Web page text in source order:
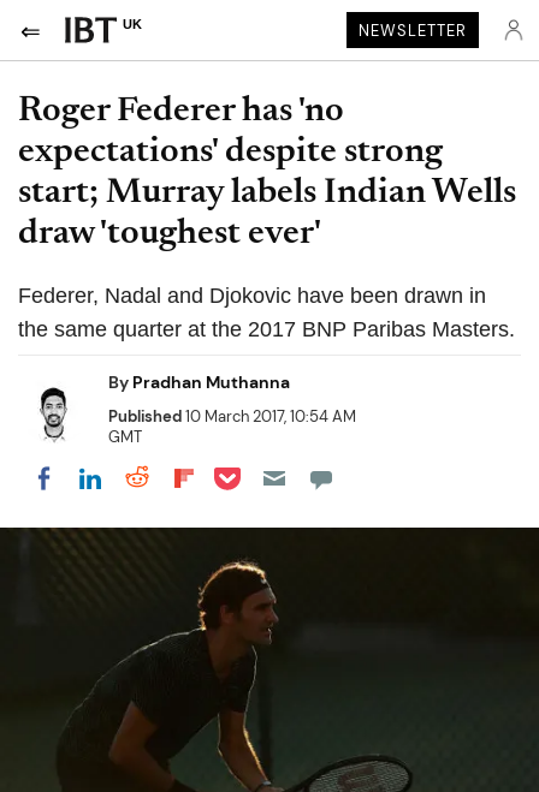
UK NEWSLETTER
Roger Federer has 'no
expectations' despite strong
start; Murray labels Indian Wells
draw 'toughest ever'
Federer, Nadal and Djokovic have been drawn in
the same quarter at the 2017 BNP Paribas Masters.
By Pradhan Muthanna
Published10 March 2017, 10:54 AM
GMT
Share on Facebook
Share on LinkedIn
Share on Reddit
Share on Flipboard
Share on Pocket